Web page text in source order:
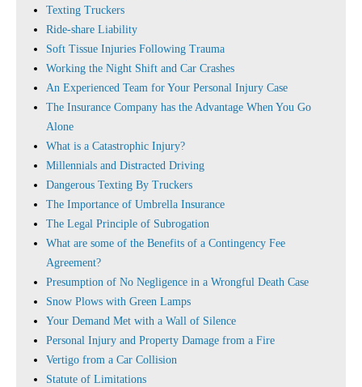
Texting Truckers
Ride-share Liability
Soft Tissue Injuries Following Trauma
Working the Night Shift and Car Crashes
An Experienced Team for Your Personal Injury Case
The Insurance Company has the Advantage When You Go
Alone
What is a Catastrophic Injury?
Millennials and Distracted Driving
Dangerous Texting By Truckers
The Importance of Umbrella Insurance
The Legal Principle of Subrogation
What are some of the Benefits of a Contingency Fee
Agreement?
Presumption of No Negligence in a Wrongful Death Case
Snow Plows with Green Lamps
Your Demand Met with a Wall of Silence
Personal Injury and Property Damage from a Fire
Vertigo from a Car Collision
Statute of Limitations